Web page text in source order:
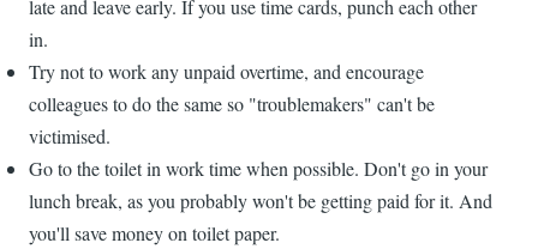
late and leave early. If you use time cards, punch each other
in.
Try not to work any unpaid overtime, and encourage
colleagues to do the same so "troublemakers" can't be
victimised.
Go to the toilet in work time when possible. Don't go in your
lunch break, as you probably won't be getting paid for it. And
you'll save money on toilet paper.